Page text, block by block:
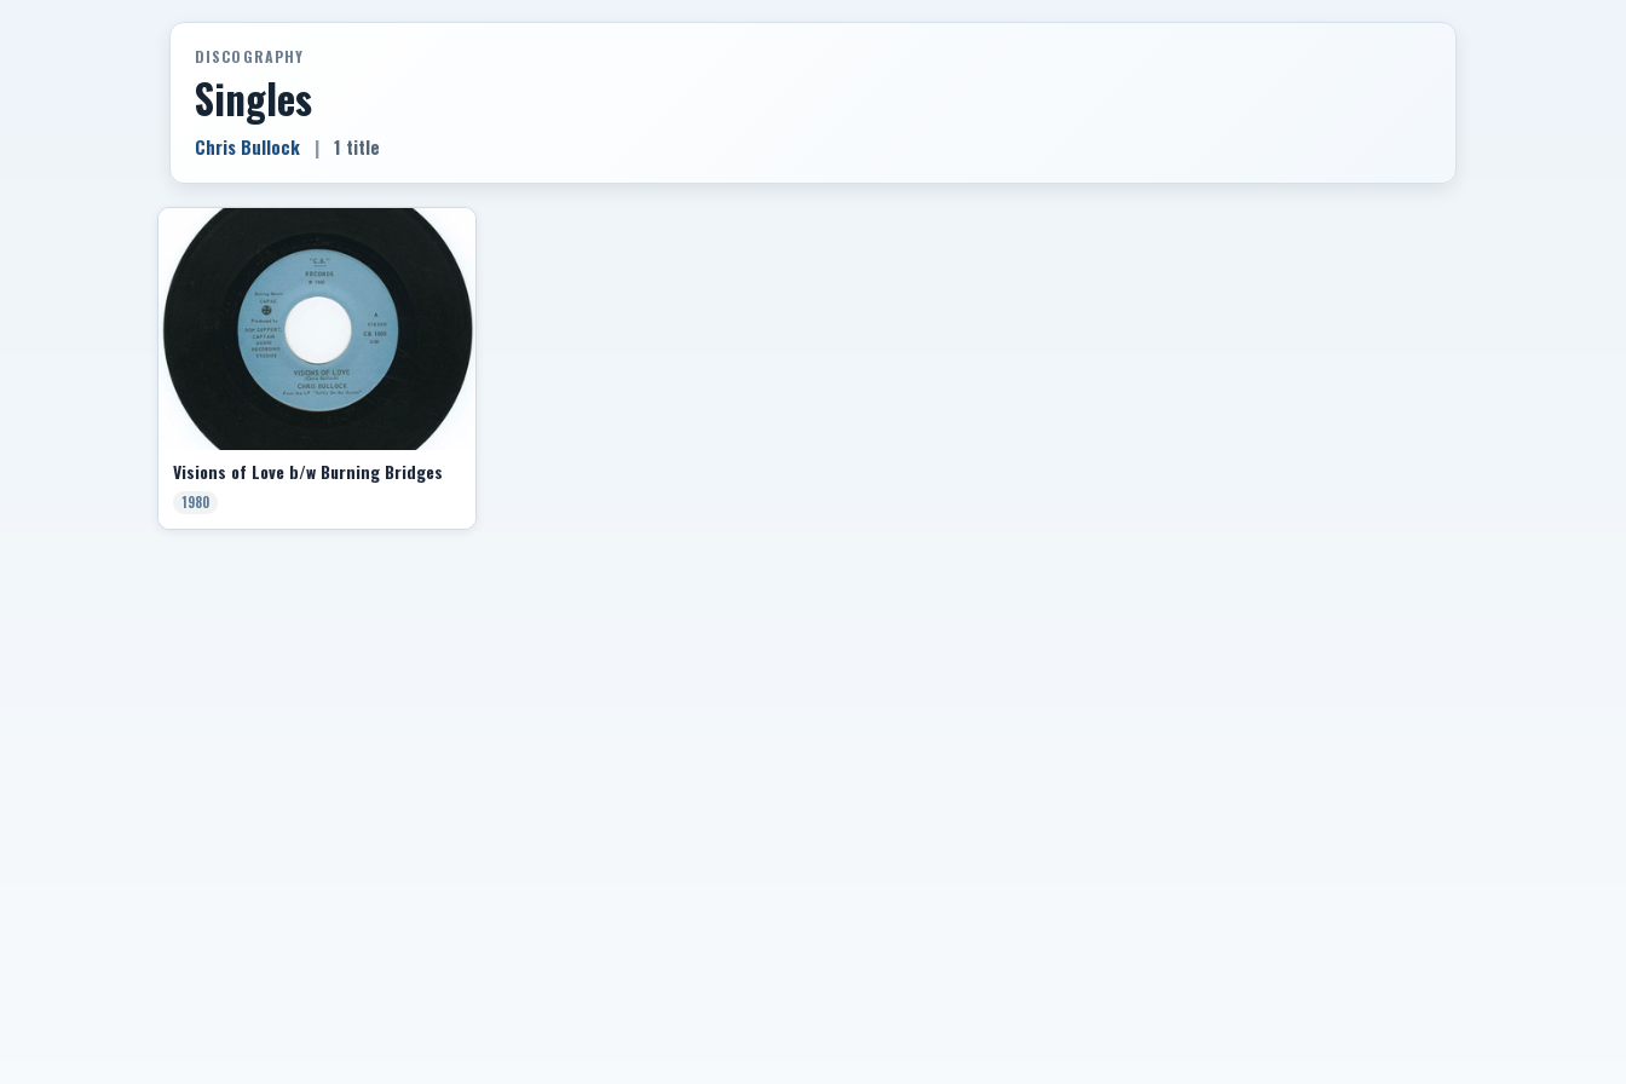
DISCOGRAPHY
Singles
Chris Bullock | 1 title
Visions of Love b/w Burning Bridges
1980